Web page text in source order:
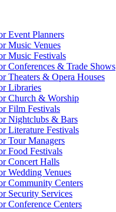
Event Planners
Music Venues
Music Festivals
Conferences & Trade Shows
Theaters & Opera Houses
Libraries
Church & Worship
Film Festivals
Nightclubs & Bars
Literature Festivals
Tour Managers
Food Festivals
Concert Halls
Wedding Venues
Community Centers
Security Services
Conference Centers